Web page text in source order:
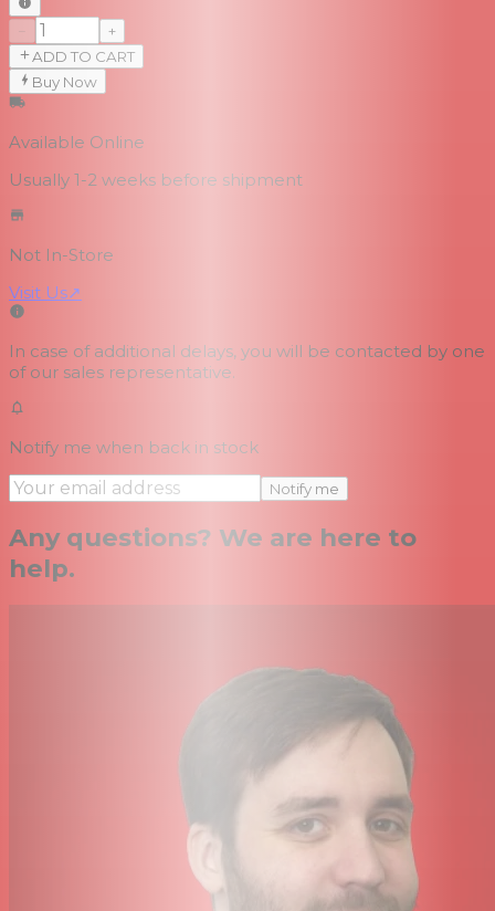
+
ADD TO CART
Buy Now
Available Online
Usually 1-2 weeks before shipment
Not In-Store
Visit Us↗
In case of additional delays, you will be contacted by one
of our sales representative.
Notify me when back in stock
Notify me
Any questions? We are here to
help.